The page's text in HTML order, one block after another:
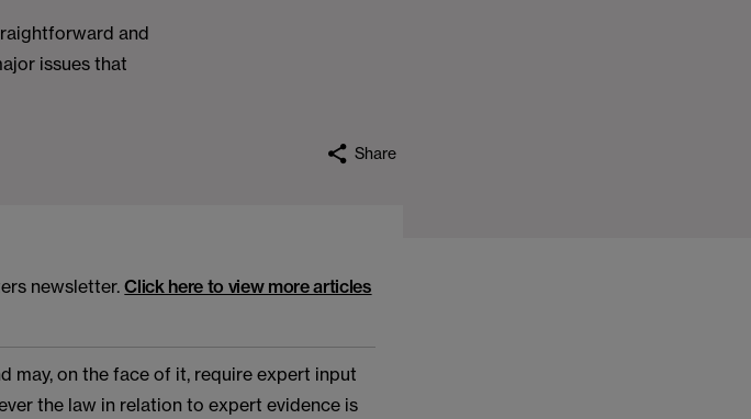
and
issues that
Share
newsletter.Click here to view more articles
may, on the face of it, require expert input
the law in relation to expert evidence is